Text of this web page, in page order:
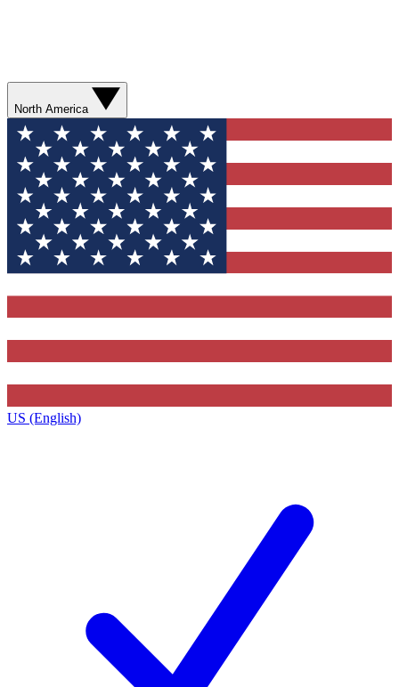
North America
US (English)